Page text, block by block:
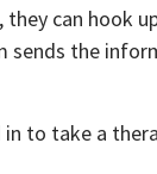
they can hook
sends the
to take a